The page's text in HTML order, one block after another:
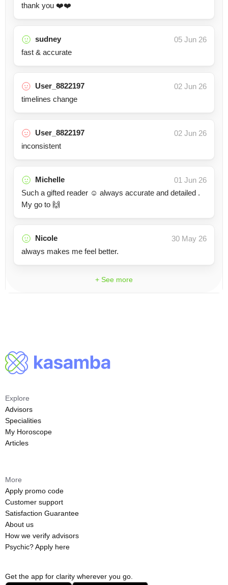
thank you ❤️❤️
sudney
05 Jun 26
fast & accurate
User_8822197
02 Jun 26
timelines change
User_8822197
02 Jun 26
inconsistent
Michelle
01 Jun 26
Such a gifted reader ☺️ always accurate and detailed .
My go to 🙌
Nicole
30 May 26
always makes me feel better.
+ See more
Get the app for clarity wherever you go.
Explore
Advisors
Specialities
My Horoscope
Articles
More
Apply promo code
Customer support
Satisfaction Guarantee
About us
How we verify advisors
Psychic? Apply here